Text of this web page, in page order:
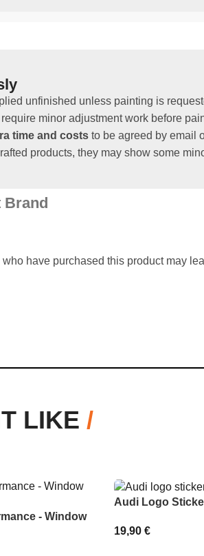
unfinished unless painting is
minor adjustment work before
time and costs to be agreed by email
products, they may show some
Brand
have purchased this product may
LIKE /
- Window
Audi Logo
19,90 €